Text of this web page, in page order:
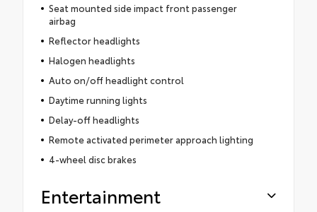
Seat mounted side impact front passenger
airbag
Reflector headlights
Halogen headlights
Auto on/off headlight control
Daytime running lights
Delay-off headlights
Remote activated perimeter approach lighting
4-wheel disc brakes
Entertainment